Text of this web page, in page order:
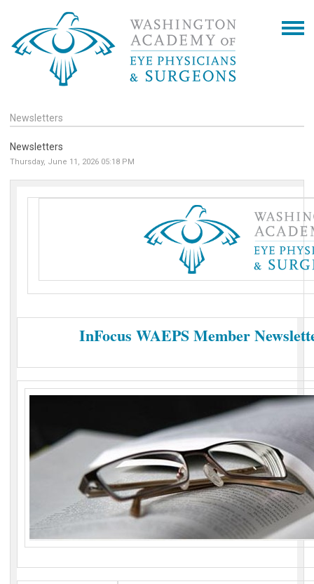
Newsletters
Newsletters
Thursday, June 11, 2026 05:18 PM
InFocus WAEPS Member